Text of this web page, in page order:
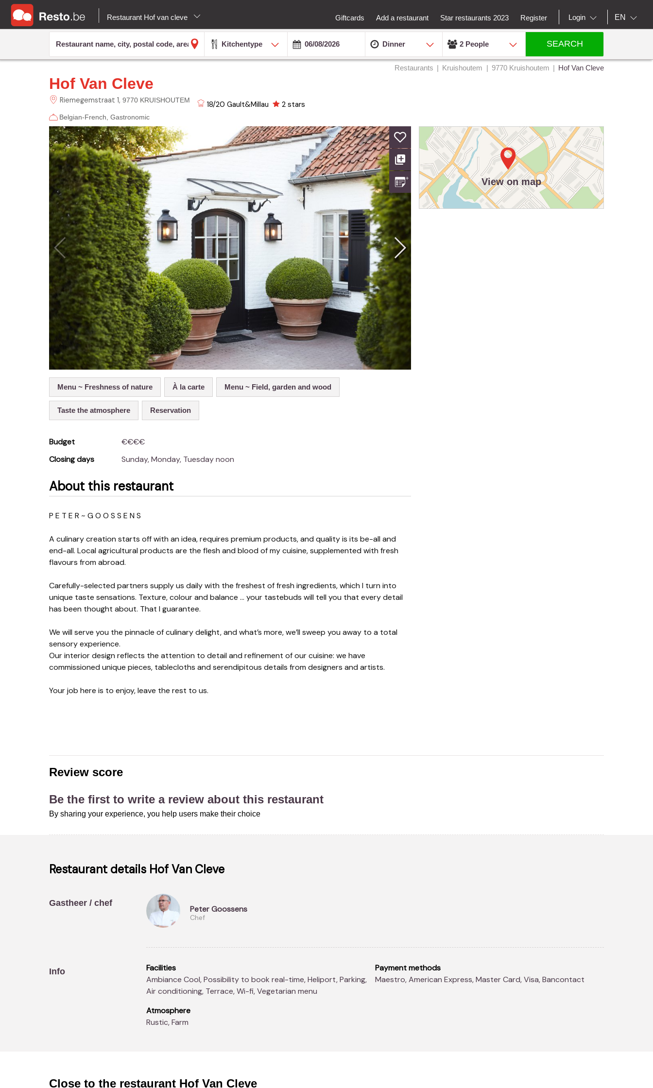
Restaurant Hof van cleve Giftcards Add a restaurant Star restaurants 2023 Register Login EN
Kitchentype Dinner 2 People SEARCH
Restaurants Kruishoutem 9770 Kruishoutem Hof Van Cleve
Hof Van Cleve
Riemegemstraat 1 9770 KRUISHOUTEM 18/20 Gault&Millau 2 stars
Belgian-French Gastronomic
Menu ~ Freshness of nature À la carte Menu ~ Field, garden and wood
Taste the atmosphere Reservation
Budget
€€€€
Closing days
Sunday, Monday, Tuesday noon
About this restaurant
P E T E R ~ G O O S S E N S
A culinary creation starts off with an idea, requires premium products, and quality is its be-all and
end-all. Local agricultural products are the flesh and blood of my cuisine, supplemented with fresh
flavours from abroad.
Carefully-selected partners supply us daily with the freshest of fresh ingredients, which I turn into
unique taste sensations. Texture, colour and balance ... your tastebuds will tell you that every detail
has been thought about. That I guarantee.
We will serve you the pinnacle of culinary delight, and what’s more, we’ll sweep you away to a total
sensory experience.
Our interior design reflects the attention to detail and refinement of our cuisine: we have
commissioned unique pieces, tablecloths and serendipitous details from designers and artists.
Your job here is to enjoy, leave the rest to us.
View on map
Review score
Be the first to write a review about this restaurant
By sharing your experience, you help users make their choice
Restaurant details Hof Van Cleve
Gastheer / chef
Peter Goossens
Chef
Info
Facilities
Ambiance Cool, Possibility to book real-time, Heliport, Parking,
Air conditioning, Terrace, Wi-fi, Vegetarian menu
Atmosphere
Rustic, Farm
Payment methods
Maestro, American Express, Master Card, Visa, Bancontact
Close to the restaurant Hof Van Cleve